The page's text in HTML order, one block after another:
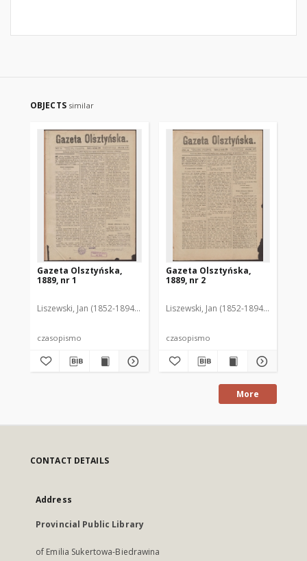
OBJECTS similar
Gazeta Olsztyńska,
1889, nr 1
Liszewski, Jan (1852-1894). Red.
czasopismo
Gazeta Olsztyńska,
1889, nr 2
Liszewski, Jan (1852-1894). Red.
czasopismo
More
CONTACT DETAILS
Address
Provincial Public Library
of Emilia Sukertowa-Biedrawina